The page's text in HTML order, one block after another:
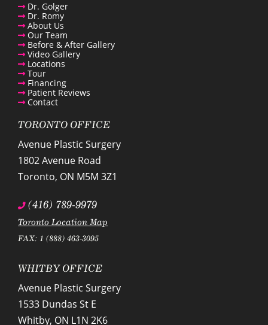
Dr. Golger
Dr. Romy
About Us
Our Team
Before & After Gallery
Video Gallery
Locations
Tour
Financing
Patient Reviews
Contact
TORONTO OFFICE
Avenue Plastic Surgery
1802 Avenue Road
Toronto, ON M5M 3Z1
(416) 789-9979
Toronto Location Map
FAX: 1 (888) 463-3095
WHITBY OFFICE
Avenue Plastic Surgery
1533 Dundas St E
Whitby, ON L1N 2K6